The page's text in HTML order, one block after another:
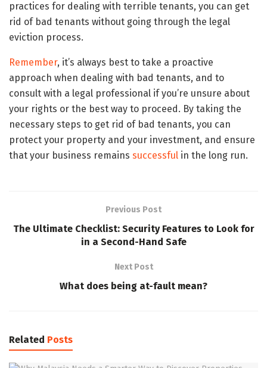
practices for dealing with terrible tenants, you can get
rid of bad tenants without going through the legal
eviction process.
Remember, it’s always best to take a proactive
approach when dealing with bad tenants, and to
consult with a legal professional if you’re unsure about
your rights or the best way to proceed. By taking the
necessary steps to get rid of bad tenants, you can
protect your property and your investment, and ensure
that your business remains successful in the long run.
Previous Post
The Ultimate Checklist: Security Features to Look for
in a Second-Hand Safe
Next Post
What does being at-fault mean?
Related Posts